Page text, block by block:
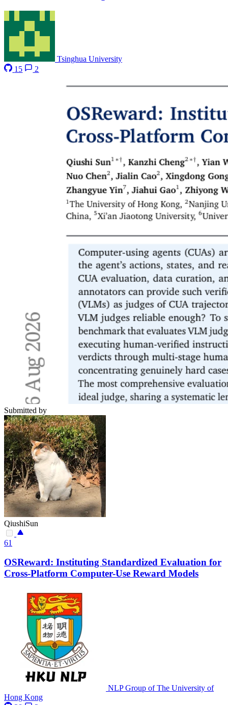
Tsinghua University
15
2
Submitted by
QiushiSun
61
OSReward: Instituting Standardized Evaluation for
Cross-Platform Computer-Use Reward Models
NLP Group of The University of
Hong Kong